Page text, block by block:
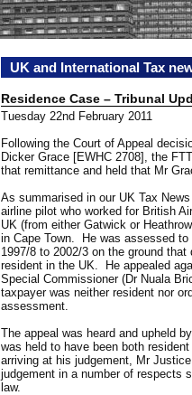
UK and International Tax
Residence Case – Tribunal
Tuesday 22nd February 2011
Following the Court of Appeal
Dicker Grace [EWHC 2708], the
that remittance and held that Mr
As summarised in our UK Tax
airline pilot who worked for British
UK (from either Gatwick or
in Cape Town. He was assessed
1997/8 to 2002/3 on the ground
resident in the UK. He appealed
Special Commissioner (Dr Nuala
taxpayer was neither resident nor
assessment.
The appeal was heard and upheld
was held to have been both
arriving at his judgement, Mr
judgement in a number of respects
law.